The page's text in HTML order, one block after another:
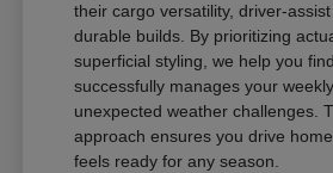
their cargo versatility, driver-
durable builds. By prioritizing
superficial styling, we help you
successfully manages your
unexpected weather challenges.
approach ensures you drive
feels ready for any season.